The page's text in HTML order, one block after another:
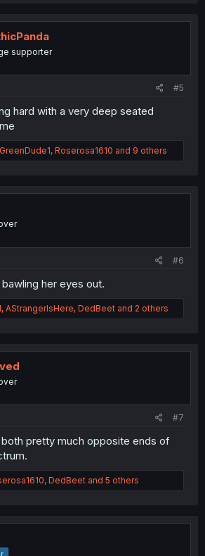
supporter
#5
hard with a very deep seated
GreenDude1, Roserosa1610 and 9 others
#6
her eyes out.
, AStrangerIsHere, DedBeet and 2 others
#7
pretty much opposite ends of
, DedBeet and 5 others